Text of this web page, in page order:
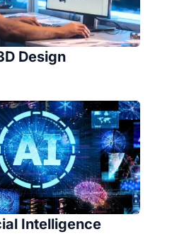
Design
Intelligence